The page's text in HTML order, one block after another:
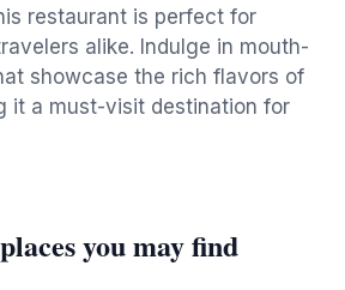
restaurant is perfect for
alike. Indulge in mouth-
showcase the rich flavors of
it a must-visit destination for
you may find